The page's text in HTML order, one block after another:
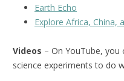
Earth Echo
Explore Africa, China,
Videos – On YouTube,
science experiments to do